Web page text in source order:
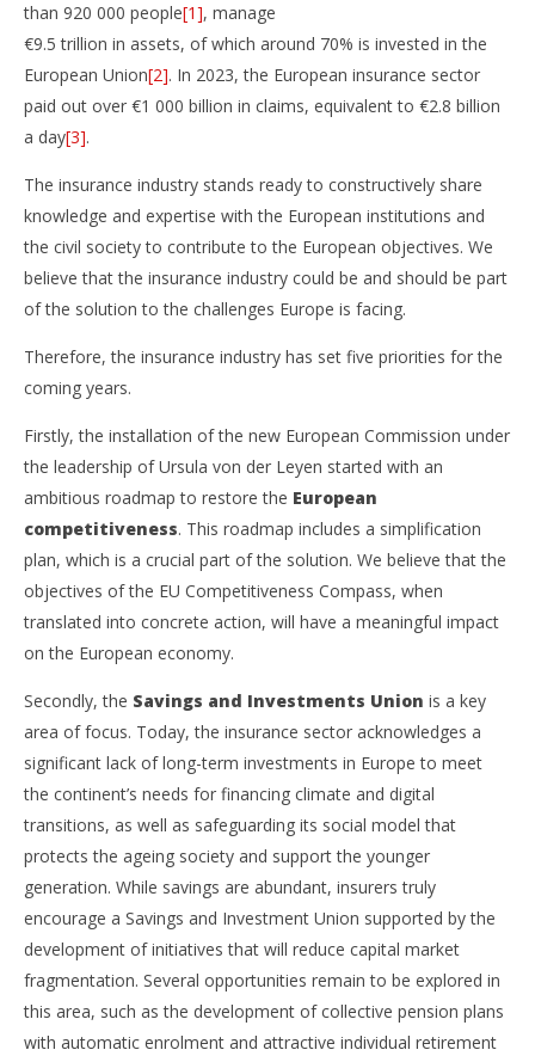
News
Team
than 920 000 people[1], manage
€9.5 trillion in assets, of which around 70% is invested in the
European Union[2]. In 2023, the European insurance sector
paid out over €1 000 billion in claims, equivalent to €2.8 billion
a day[3].
The insurance industry stands ready to constructively share
knowledge and expertise with the European institutions and
the civil society to contribute to the European objectives. We
believe that the insurance industry could be and should be part
of the solution to the challenges Europe is facing.
Therefore, the insurance industry has set five priorities for the
coming years.
Firstly, the installation of the new European Commission under
the leadership of Ursula von der Leyen started with an
ambitious roadmap to restore the European
competitiveness. This roadmap includes a simplification
plan, which is a crucial part of the solution. We believe that the
objectives of the EU Competitiveness Compass, when
translated into concrete action, will have a meaningful impact
on the European economy.
Secondly, the Savings and Investments Union is a key
area of focus. Today, the insurance sector acknowledges a
significant lack of long-term investments in Europe to meet
the continent’s needs for financing climate and digital
transitions, as well as safeguarding its social model that
protects the ageing society and support the younger
generation. While savings are abundant, insurers truly
encourage a Savings and Investment Union supported by the
development of initiatives that will reduce capital market
fragmentation. Several opportunities remain to be explored in
this area, such as the development of collective pension plans
with automatic enrolment and attractive individual retirement